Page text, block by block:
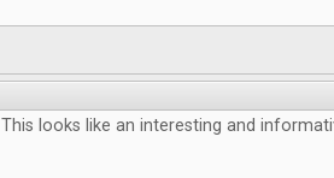
This looks like an interesting and